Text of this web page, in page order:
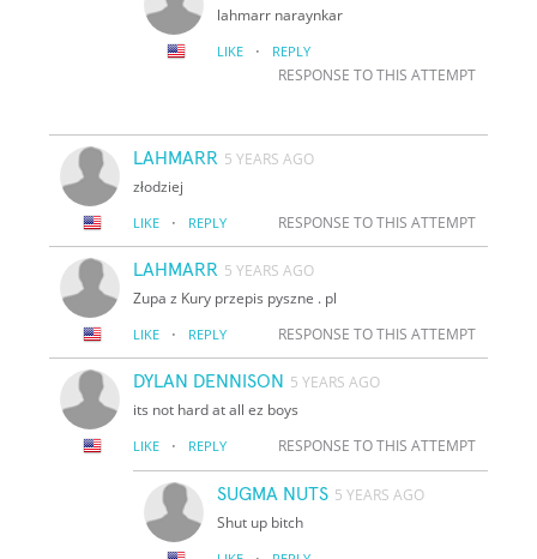
lahmarr naraynkar
LIKE · REPLY
RESPONSE TO THIS ATTEMPT
LAHMARR 5 YEARS AGO
złodziej
LIKE · REPLY RESPONSE TO THIS ATTEMPT
LAHMARR 5 YEARS AGO
Zupa z Kury przepis pyszne . pl
LIKE · REPLY RESPONSE TO THIS ATTEMPT
DYLAN DENNISON 5 YEARS AGO
its not hard at all ez boys
LIKE · REPLY RESPONSE TO THIS ATTEMPT
SUGMA NUTS 5 YEARS AGO
Shut up bitch